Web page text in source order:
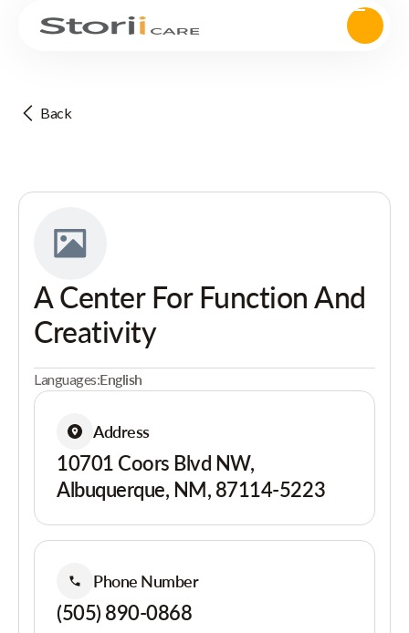
Back
A Center For Function And
Creativity
Languages:English
Address
10701 Coors Blvd NW,
Albuquerque, NM, 87114-5223
Phone Number
(505) 890-0868